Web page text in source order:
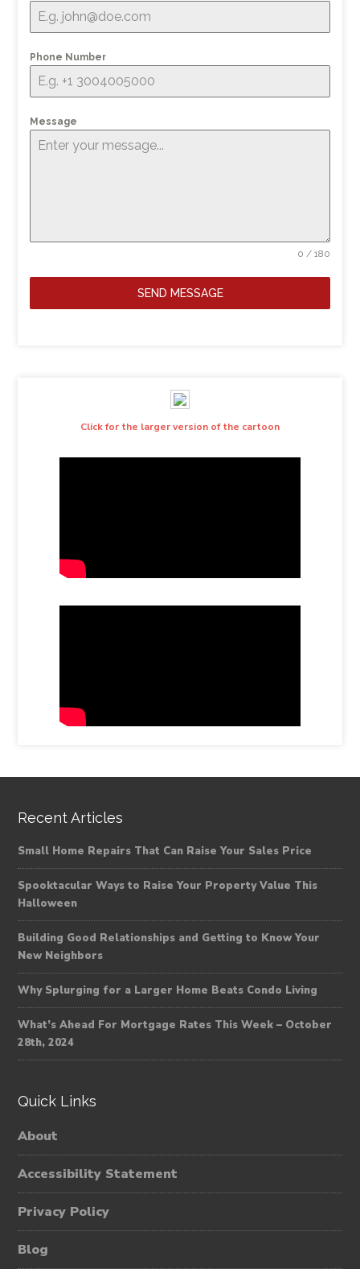
Phone Number
Message
0 / 180
SEND MESSAGE
Click for the larger version of the cartoon
Recent Articles
Small Home Repairs That Can Raise Your Sales Price
Spooktacular Ways to Raise Your Property Value This
Halloween
Building Good Relationships and Getting to Know Your
New Neighbors
Why Splurging for a Larger Home Beats Condo Living
What’s Ahead For Mortgage Rates This Week – October
28th, 2024
Quick Links
About
Accessibility Statement
Privacy Policy
Blog